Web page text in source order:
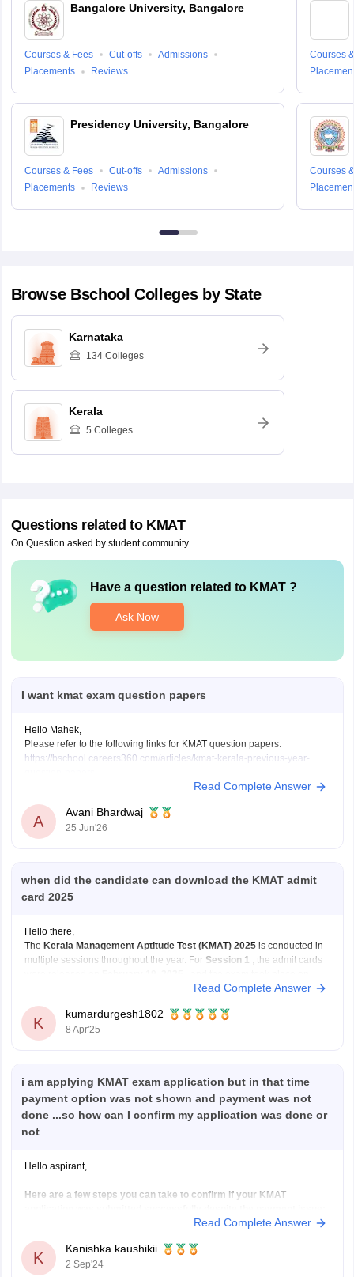
Bangalore University, Bangalore
Courses & Fees Cut-offs
Admissions
Placements
Reviews
Presidency University, Bangalore
Courses & Fees Cut-offs
Admissions
Placements
Reviews
Courses
Courses
Browse Bschool Colleges by State
Karnataka
134Colleges
Kerala
5 Colleges
Questions related to KMAT
On Question asked by student community
Have a question related to KMAT?
Ask Now
I want kmat exam question papers
Hello Mahek,
Please refer to the following links for KMAT question papers:
https://bschool.careers360.com/articles/kmat-kerala-previous-year-
https://bschool.careers360.com/articles/kmat-karnataka-previous-year-
Read Complete Answer
A
Avani Bhardwaj
25 Jun'26
when did the candidate can download the KMAT admit
card 2025
Hello there,
The Kerala Management Aptitude Test (KMAT) 2025 is conducted in
multiple sessions throughout the year. For Session 1 , the admit cards
If you're planning to appear forSession 2or
Read Complete Answer
K
kumardurgesh1802
8 Apr'25
i am applying KMAT exam application but in that time
payment option was not shown and payment was not
done ...so how can I confirm my application was done or
not
Hello aspirant,
Here are a few steps you can take to confirm if your KMAT
Log in to the KMAT application portal using your
Read Complete Answer
K
Kanishka kaushikii
2 Sep'24